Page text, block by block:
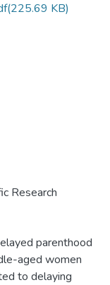
(225.69 KB)
Research
parenthood
aged women
to delaying